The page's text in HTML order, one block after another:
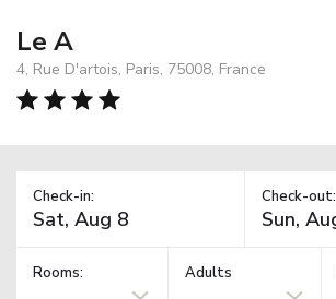
Le A
4, Rue D'artois, Paris, 75008, France
Check-in: Check-out:
Rooms: Adults